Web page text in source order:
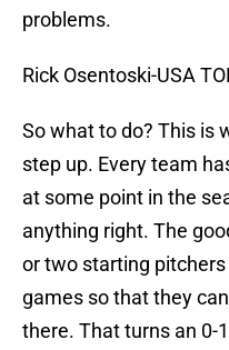
problems.
Rick Osentoski-USA
So what to do? This is
step up. Every team
at some point in the
anything right. The
or two starting
games so that they
there. That turns an 0-